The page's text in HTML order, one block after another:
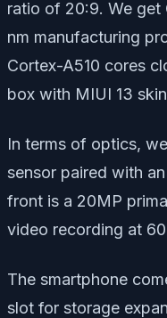
ratio of 20:9. We get
nm manufacturing
Cortex-A510 cores
box with MIUI 13
In terms of optics,
sensor paired with
front is a 20MP
video recording at
The smartphone
slot for storage